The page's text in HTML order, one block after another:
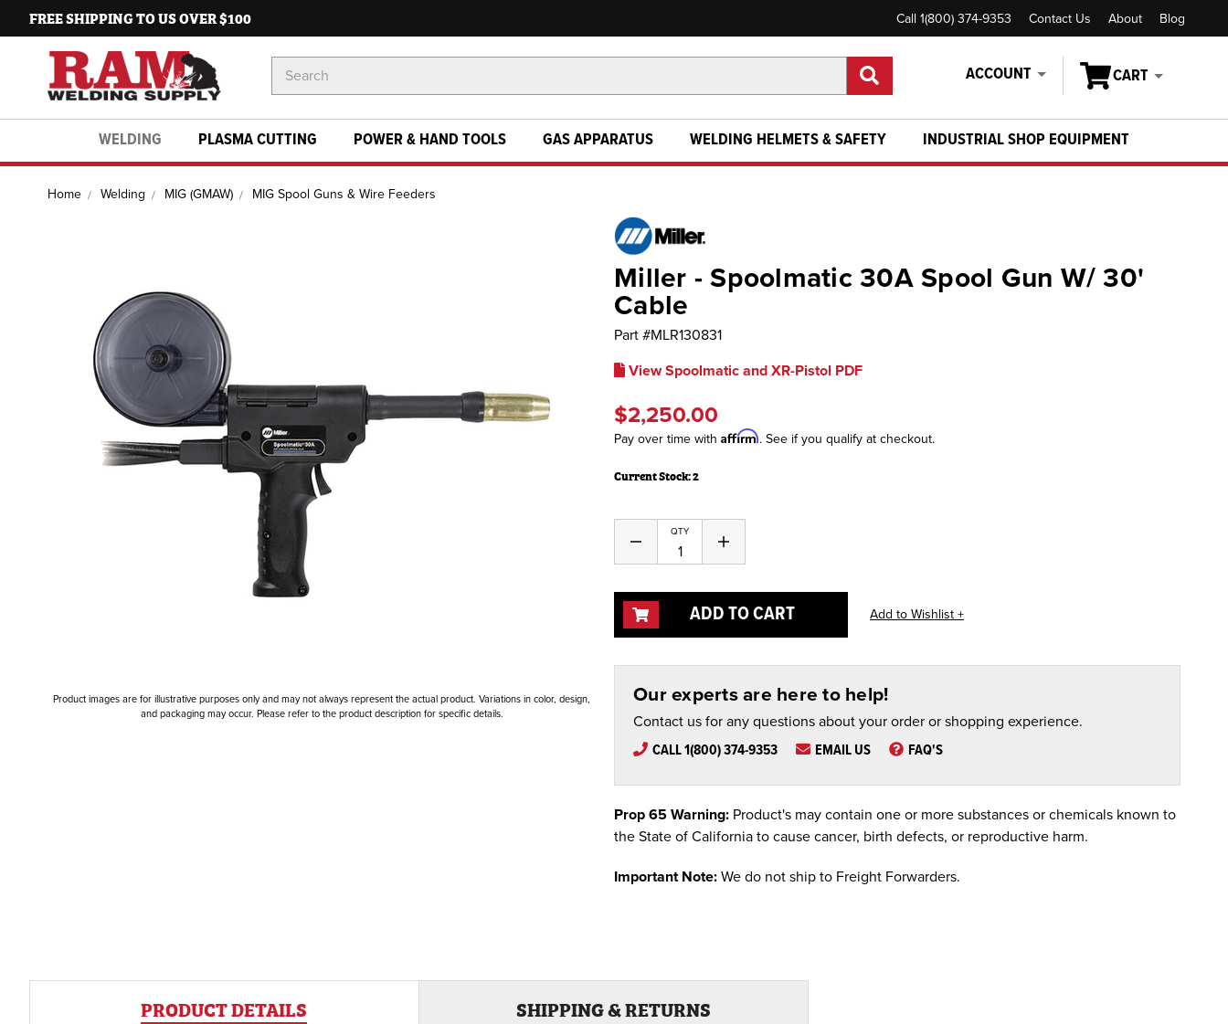
FREE SHIPPING TO US OVER $100 Call 1(800) 374-9353 Contact Us About Blog
ACCOUNT CART
Keyword:
WELDING PLASMA CUTTING POWER & HAND TOOLS GAS APPARATUS WELDING HELMETS & SAFETY INDUSTRIAL SHOP EQUIPMENT
Home Welding MIG (GMAW) MIG Spool Guns & Wire Feeders
Product images are for illustrative purposes only and may not always represent the actual product. Variations in color, design,
and packaging may occur. Please refer to the product description for specific details.
Miller - Spoolmatic 30A Spool Gun W/ 30'
Cable
Part #MLR130831
View Spoolmatic and XR-Pistol PDF
$2,250.00
Pay over time with Affirm. See if you qualify at checkout.
Current Stock:2
QTY
Decrease
of
Increase
of
ADD TO CART
Our experts are here to help!
Contact us for any questions about your order or shopping experience.
CALL 1(800) 374-9353 EMAIL US FAQ'S
Prop 65 Warning: Product's may contain one or more substances or chemicals known to
the State of California to cause cancer, birth defects, or reproductive harm.
Important Note: We do not ship to Freight Forwarders.
PRODUCT DETAILS SHIPPING & RETURNS